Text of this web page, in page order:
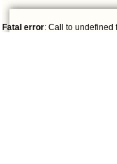
Fatal error: Call to undefined